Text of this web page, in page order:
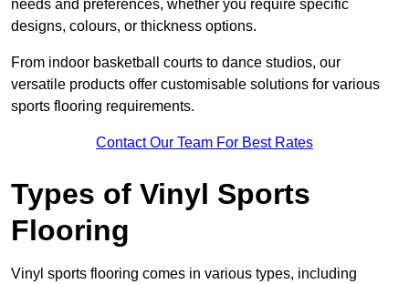
needs and preferences, whether you require specific
designs, colours, or thickness options.
From indoor basketball courts to dance studios, our
versatile products offer customisable solutions for various
sports flooring requirements.
Contact Our Team For Best Rates
Types of Vinyl Sports
Flooring
Vinyl sports flooring comes in various types, including